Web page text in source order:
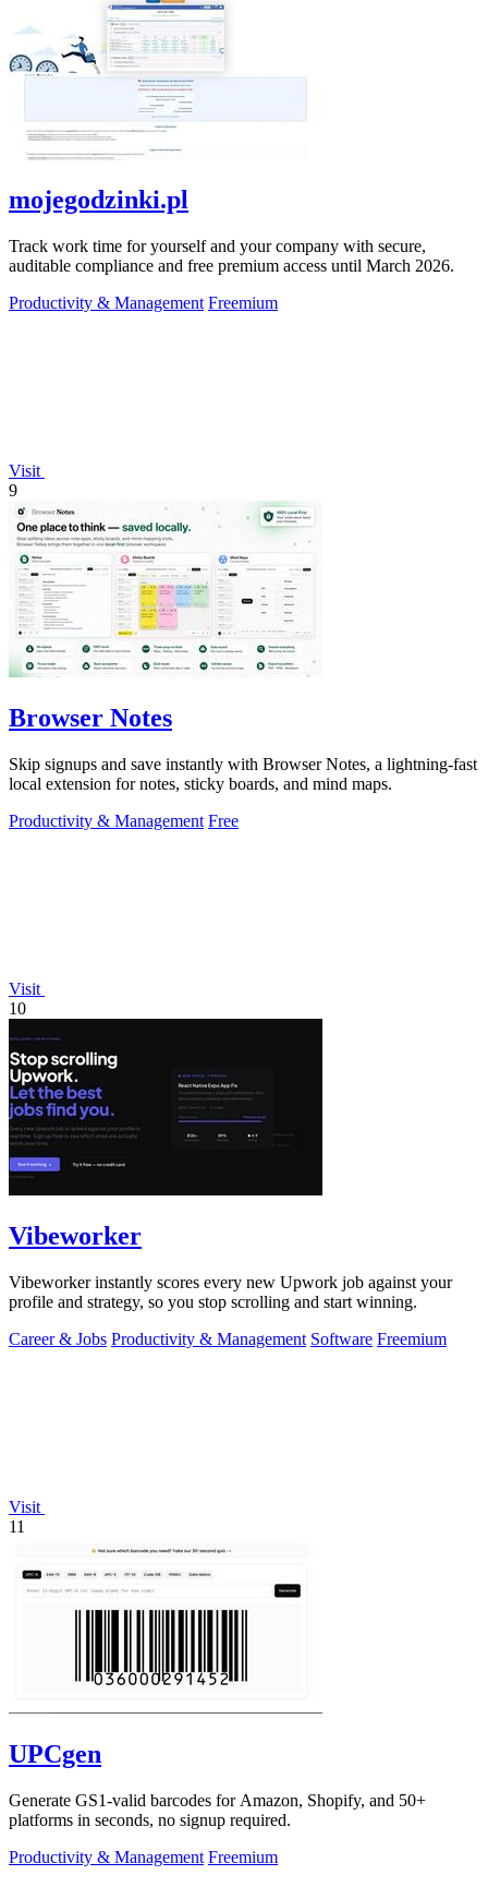
mojegodzinki.pl
Track work time for yourself and your company with secure,
auditable compliance and free premium access until March 2026.
Productivity & Management Freemium
Visit
9
Browser Notes
Skip signups and save instantly with Browser Notes, a lightning-fast
local extension for notes, sticky boards, and mind maps.
Productivity & Management Free
Visit
10
Vibeworker
Vibeworker instantly scores every new Upwork job against your
profile and strategy, so you stop scrolling and start winning.
Career & Jobs Productivity & Management Software Freemium
Visit
11
UPCgen
Generate GS1-valid barcodes for Amazon, Shopify, and 50+
platforms in seconds, no signup required.
Productivity & Management Freemium